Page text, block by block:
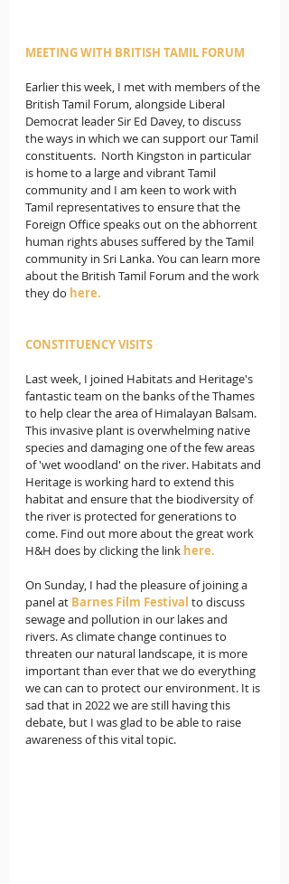
MEETING WITH BRITISH TAMIL FORUM
Earlier this week, I met with members of the
British Tamil Forum, alongside Liberal
Democrat leader Sir Ed Davey, to discuss
the ways in which we can support our Tamil
constituents. North Kingston in particular
is home to a large and vibrant Tamil
community and I am keen to work with
Tamil representatives to ensure that the
Foreign Office speaks out on the abhorrent
human rights abuses suffered by the Tamil
community in Sri Lanka. You can learn more
about the British Tamil Forum and the work
they do here.
CONSTITUENCY VISITS
Last week, I joined Habitats and Heritage's
fantastic team on the banks of the Thames
to help clear the area of Himalayan Balsam.
This invasive plant is overwhelming native
species and damaging one of the few areas
of 'wet woodland' on the river. Habitats and
Heritage is working hard to extend this
habitat and ensure that the biodiversity of
the river is protected for generations to
come. Find out more about the great work
H&H does by clicking the link here.
On Sunday, I had the pleasure of joining a
panel at Barnes Film Festival to discuss
sewage and pollution in our lakes and
rivers. As climate change continues to
threaten our natural landscape, it is more
important than ever that we do everything
we can can to protect our environment. It is
sad that in 2022 we are still having this
debate, but I was glad to be able to raise
awareness of this vital topic.